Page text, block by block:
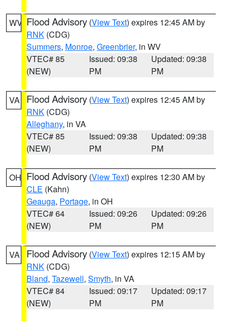
WV Flood Advisory (View Text) expires 12:45 AM by
RNK (CDG)
Summers, Monroe, Greenbrier, in WV
VTEC# 85
(NEW)
Issued: 09:38
PM
Updated: 09:38
PM
VA Flood Advisory (View Text) expires 12:45 AM by
RNK (CDG)
Alleghany, in VA
VTEC# 85
(NEW)
Issued: 09:38
PM
Updated: 09:38
PM
OH Flood Advisory (View Text) expires 12:30 AM by
CLE (Kahn)
Geauga, Portage, in OH
VTEC# 64
(NEW)
Issued: 09:26
PM
Updated: 09:26
PM
VA Flood Advisory (View Text) expires 12:15 AM by
RNK (CDG)
Bland, Tazewell, Smyth, in VA
VTEC# 84
(NEW)
Issued: 09:17
PM
Updated: 09:17
PM